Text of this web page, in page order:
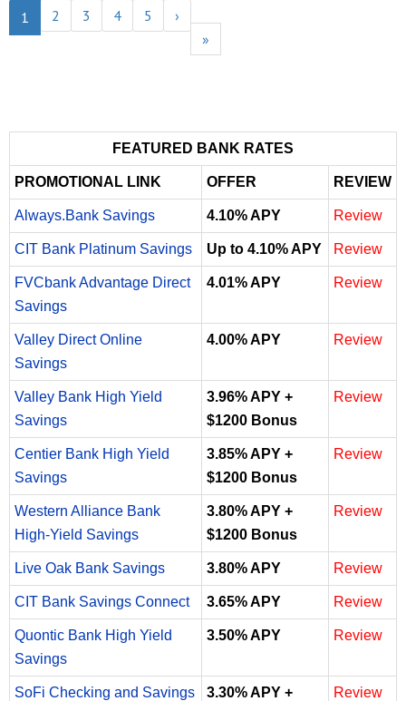
1 2 3 4 5
›
»
FEATURED BANK RATES
PROMOTIONAL LINK OFFER REVIEW
Always.Bank Savings 4.10% APY Review
CIT Bank Platinum Savings Up to 4.10% APY Review
FVCbank Advantage Direct
Savings
4.01% APY Review
Valley Direct Online
Savings
4.00% APY Review
Valley Bank High Yield
Savings
3.96% APY +
$1200 Bonus
Review
Centier Bank High Yield
Savings
3.85% APY +
$1200 Bonus
Review
Western Alliance Bank
High-Yield Savings
3.80% APY +
$1200 Bonus
Review
Live Oak Bank Savings 3.80% APY Review
CIT Bank Savings Connect 3.65% APY Review
Quontic Bank High Yield
Savings
3.50% APY Review
SoFi Checking and Savings
3.30% APY +
Review